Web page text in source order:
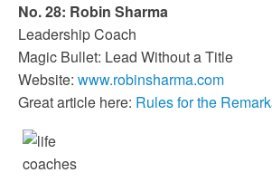
No. 28: Robin Sharma
Leadership Coach
Magic Bullet: Lead Without a Title
Website: www.robinsharma.com
Great article here: Rules for the